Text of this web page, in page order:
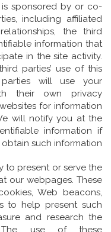
sponsored by or co-
including affiliated
the third
information that
in the site activity.
parties’ use of this
will use your
their own privacy
for information
will notify you at the
information if
such information.
to present or serve the
our webpages. These
Web beacons,
to help present such
and research the
The use of these